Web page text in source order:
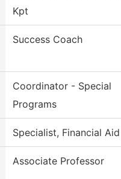
Kpt
Success Coach
Coordinator - Special
Programs
Specialist, Financial Aid
Associate Professor